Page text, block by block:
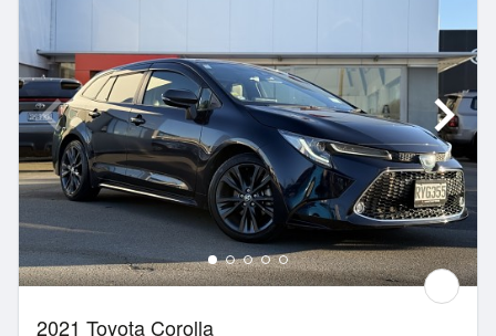
2021 Toyota Corolla